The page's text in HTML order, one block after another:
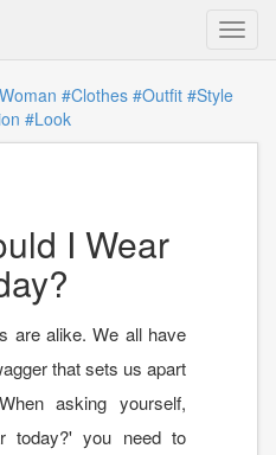
#Clothes #Outfit #Style
#Look
I Wear
are alike. We all have
that sets us apart
asking yourself,
today?' you need to